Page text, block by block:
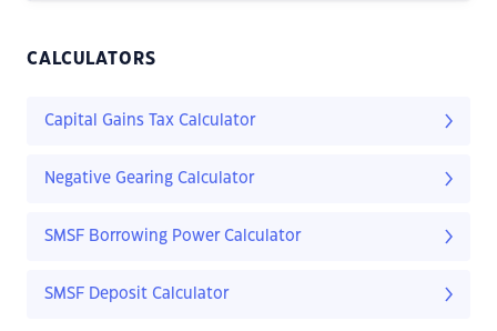
CALCULATORS
Capital Gains Tax Calculator
Negative Gearing Calculator
SMSF Borrowing Power Calculator
SMSF Deposit Calculator